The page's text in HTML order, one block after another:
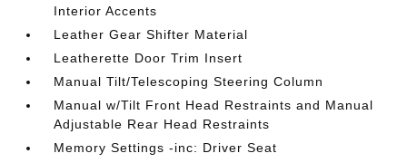
Interior Accents
Leather Gear Shifter Material
Leatherette Door Trim Insert
Manual Tilt/Telescoping Steering Column
Manual w/Tilt Front Head Restraints and Manual
Adjustable Rear Head Restraints
Memory Settings -inc: Driver Seat